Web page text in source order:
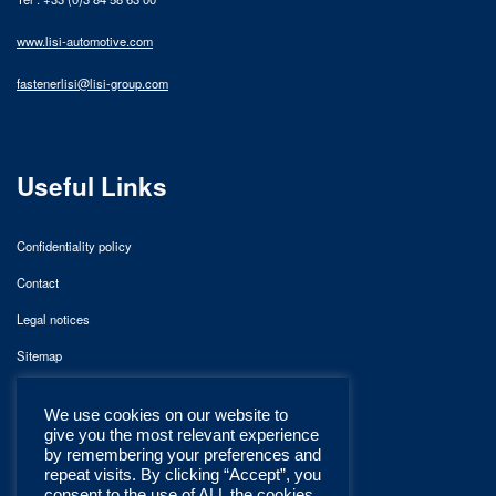
www.lisi-automotive.com
fastenerlisi@lisi-group.com
Useful Links
Confidentiality policy
Contact
Legal notices
Sitemap
We use cookies on our website to
give you the most relevant experience
by remembering your preferences and
repeat visits. By clicking “Accept”, you